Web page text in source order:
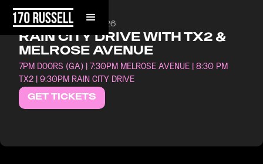
FRIDAY, MARCH 6, 2026
RAIN CITY DRIVE WITH TX2 &
MELROSE AVENUE
7PM DOORS (GA) | 7:30PM MELROSE AVENUE | 8:30 PM
TX2 | 9:30PM RAIN CITY DRIVE
GET TICKETS